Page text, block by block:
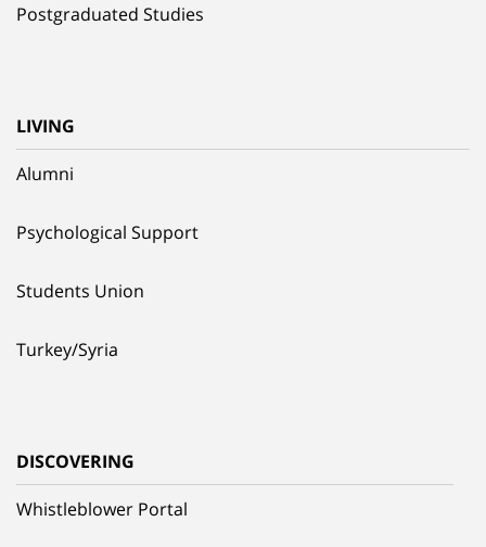
Postgraduated Studies
LIVING
Alumni
Psychological Support
Students Union
Turkey/Syria
DISCOVERING
Whistleblower Portal